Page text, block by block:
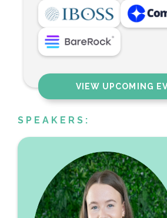
VIEW UPCOMING
SPEAKERS: